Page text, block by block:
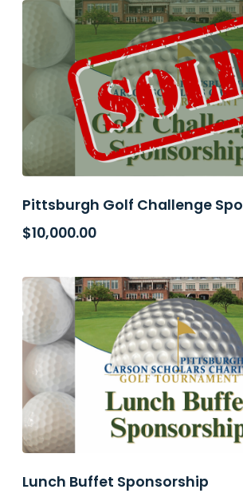
Pittsburgh Golf Challenge
$10,000.00
Lunch Buffet Sponsorship